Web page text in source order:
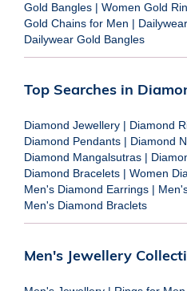
Gold Bangles | Women Gold
Gold Chains for Men |
Dailywear Gold Bangles
Top Searches in
Diamond Jewellery | Diamond
Diamond Pendants | Diamond
Diamond Mangalsutras |
Diamond Bracelets | Women
Men's Diamond Earrings |
Men's Diamond Braclets
Men's Jewellery